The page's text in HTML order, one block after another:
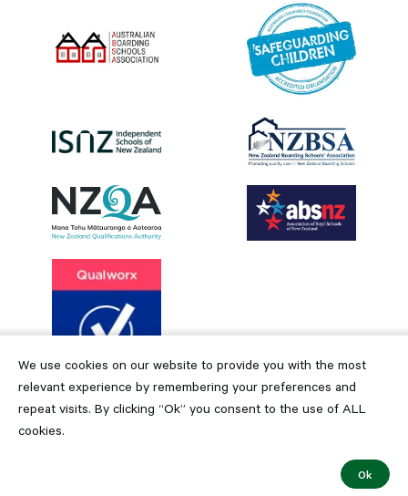
We use cookies on our website to provide you with the most
relevant experience by remembering your preferences and
repeat visits. By clicking “Ok” you consent to the use of ALL
cookies.
Ok